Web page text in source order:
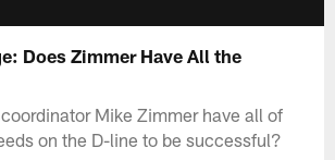
Does Zimmer Have All the
Mike Zimmer have all of
on the D-line to be successful?